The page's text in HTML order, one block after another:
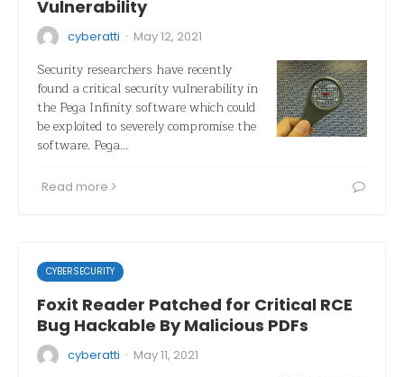
Vulnerability
cyberatti · May 12, 2021
Security researchers have recently
found a critical security vulnerability in
the Pega Infinity software which could
be exploited to severely compromise the
software. Pega…
Read more
CYBERSECURITY
Foxit Reader Patched for Critical RCE
Bug Hackable By Malicious PDFs
cyberatti · May 11, 2021